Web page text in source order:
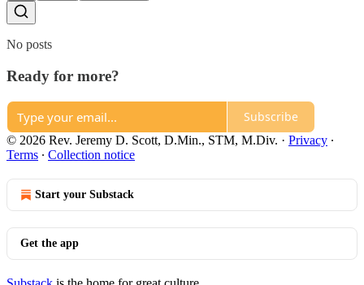
No posts
Ready for more?
Subscribe
© 2026 Rev. Jeremy D. Scott, D.Min., STM, M.Div. · Privacy ∙
Terms ∙ Collection notice
Start your Substack
Get the app